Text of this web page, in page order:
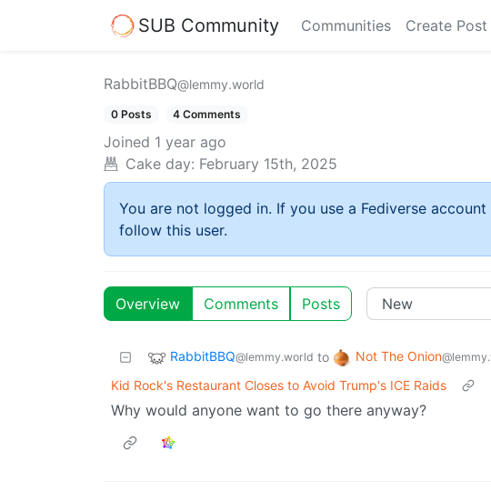
SUB Community Communities Create Post
RabbitBBQ@lemmy.world
0 Posts 4 Comments
Joined 1 year ago
Cake day: February 15th, 2025
You are not logged in. If you use a Fediverse
follow this user.
Overview Comments Posts
RabbitBBQ@lemmy.world to Not The Onion
Kid Rock's Restaurant Closes to Avoid Trump's ICE Raids
Why would anyone want to go there anyway?